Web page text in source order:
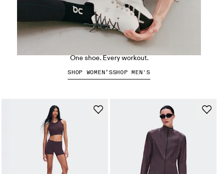
The Cloud X 5
One shoe. Every workout.
SHOP WOMEN’SSHOP MEN'S